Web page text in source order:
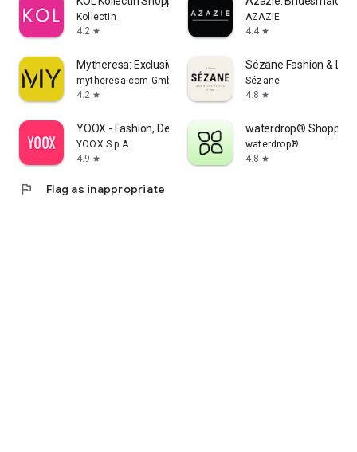
Kollectin
4.2 star
AZAZIE
4.4 star
Mytheresa: Exclusive Luxury
mytheresa.com GmbH
4.2 star
Sézane Fashion &
Sézane
4.8 star
YOOX - Fashion, Design and Art
YOOX S.p.A.
4.9 star
waterdrop® Shopping
waterdrop®
4.8 star
flag Flag as inappropriate